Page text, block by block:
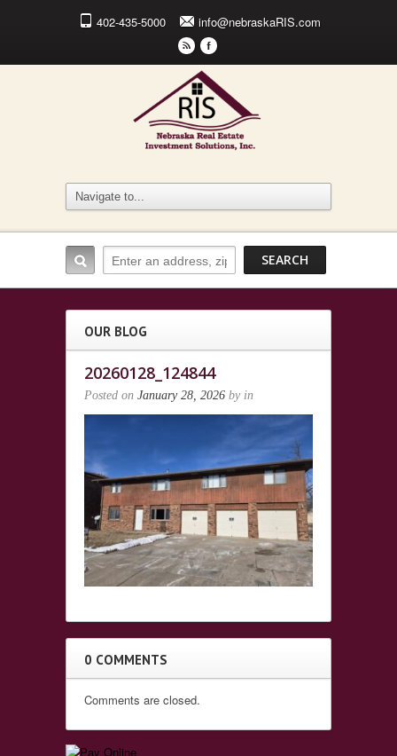
402-435-5000 info@nebraskaRIS.com
r F
OUR BLOG
20260128_124844
Posted on January 28, 2026 by in
0 COMMENTS
Comments are closed.